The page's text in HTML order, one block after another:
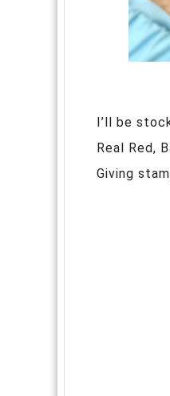
I’ll be
Real Red,
Giving